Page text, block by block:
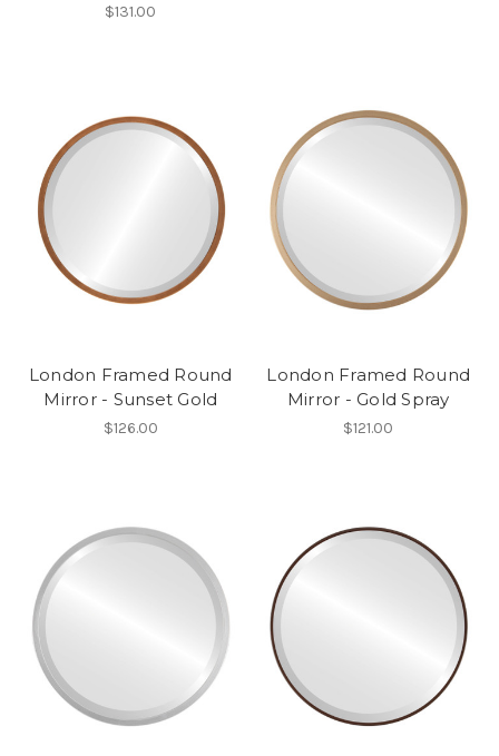
$131.00
London Framed Round
Mirror - Sunset Gold
$126.00
London Framed Round
Mirror - Gold Spray
$121.00